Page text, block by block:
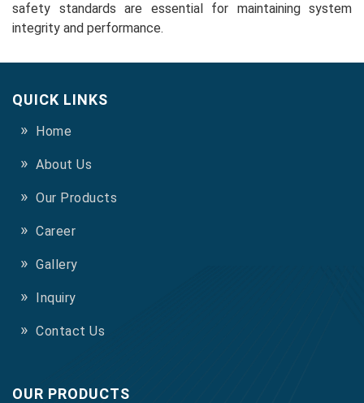
safety standards are essential for maintaining system
integrity and performance.
QUICK LINKS
Home
About Us
Our Products
Career
Gallery
Inquiry
Contact Us
OUR PRODUCTS